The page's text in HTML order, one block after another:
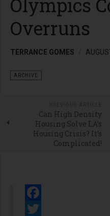
Olympics
Overruns
TERRANCE GOMES
ARCHIVE
Can High Density
Housing Solve LA’s
Housing Crisis? It’s
Complicated!
Facebook